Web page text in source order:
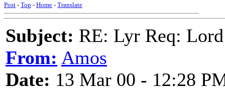
Post - Top - Home - Translate
Subject: RE: Lyr Req:
From: Amos
Date: 13 Mar 00 - 12:28